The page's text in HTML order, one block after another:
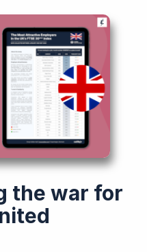
the war for